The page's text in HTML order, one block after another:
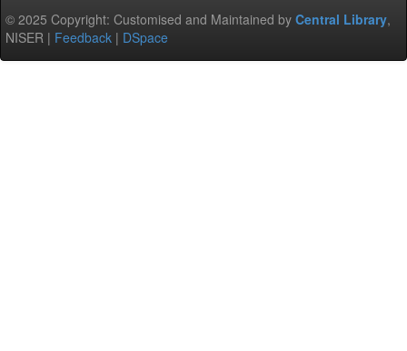
© 2025 Copyright: Customised and Maintained by Central Library,
NISER | Feedback | DSpace